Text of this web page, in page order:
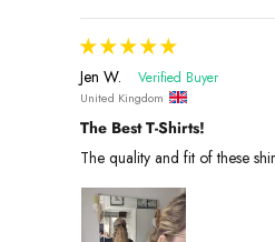
Jen W.
United Kingdom
The Best T-Shirts!
The quality and fit of these